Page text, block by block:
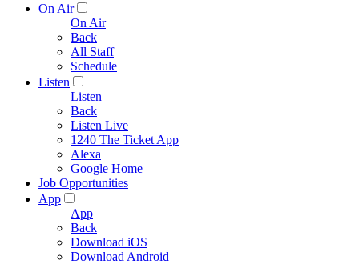
On Air
On Air
Back
All Staff
Schedule
Listen
Listen
Back
Listen Live
1240 The Ticket App
Alexa
Google Home
Job Opportunities
App
App
Back
Download iOS
Download Android